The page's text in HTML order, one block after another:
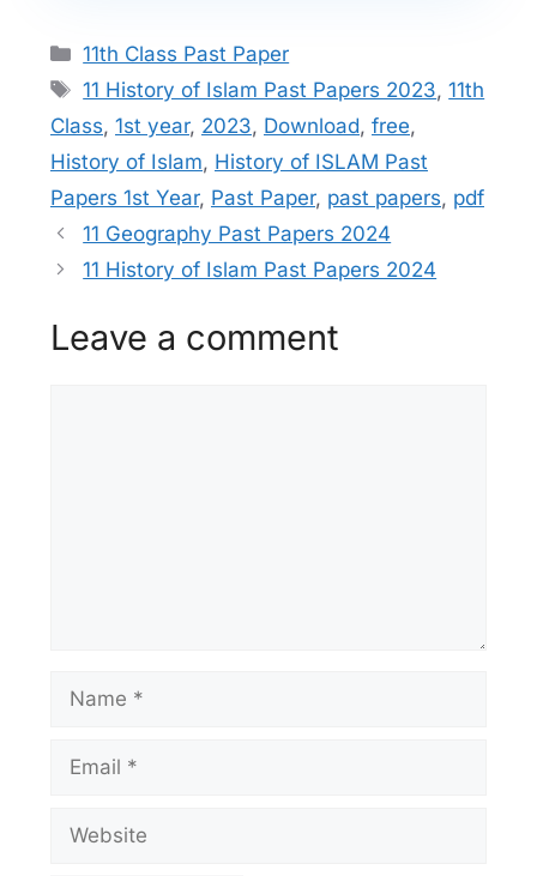
Categories
11th Class Past Paper
Tags
11 History of Islam Past Papers 2023,11th
Class, 1st year, 2023, Download, free,
History of Islam, History of ISLAM Past
Papers 1st Year, Past Paper, past papers, pdf
11 Geography Past Papers 2024
11 History of Islam Past Papers 2024
Leave a comment
Name
Email
Website